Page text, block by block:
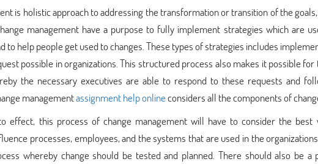
is holistic approach to addressing the transformation or transition of the
management have a purpose to fully implement strategies which are
to help people get used to changes. These types of strategies includes
possible in organizations. This structured process also makes it possible
the necessary executives are able to respond to these requests and
managementassignment help onlineconsiders all the components of
effect, this process of change management will have to consider the
processes, employees, and the systems that are used in the
whereby change should be tested and planned. There should also be